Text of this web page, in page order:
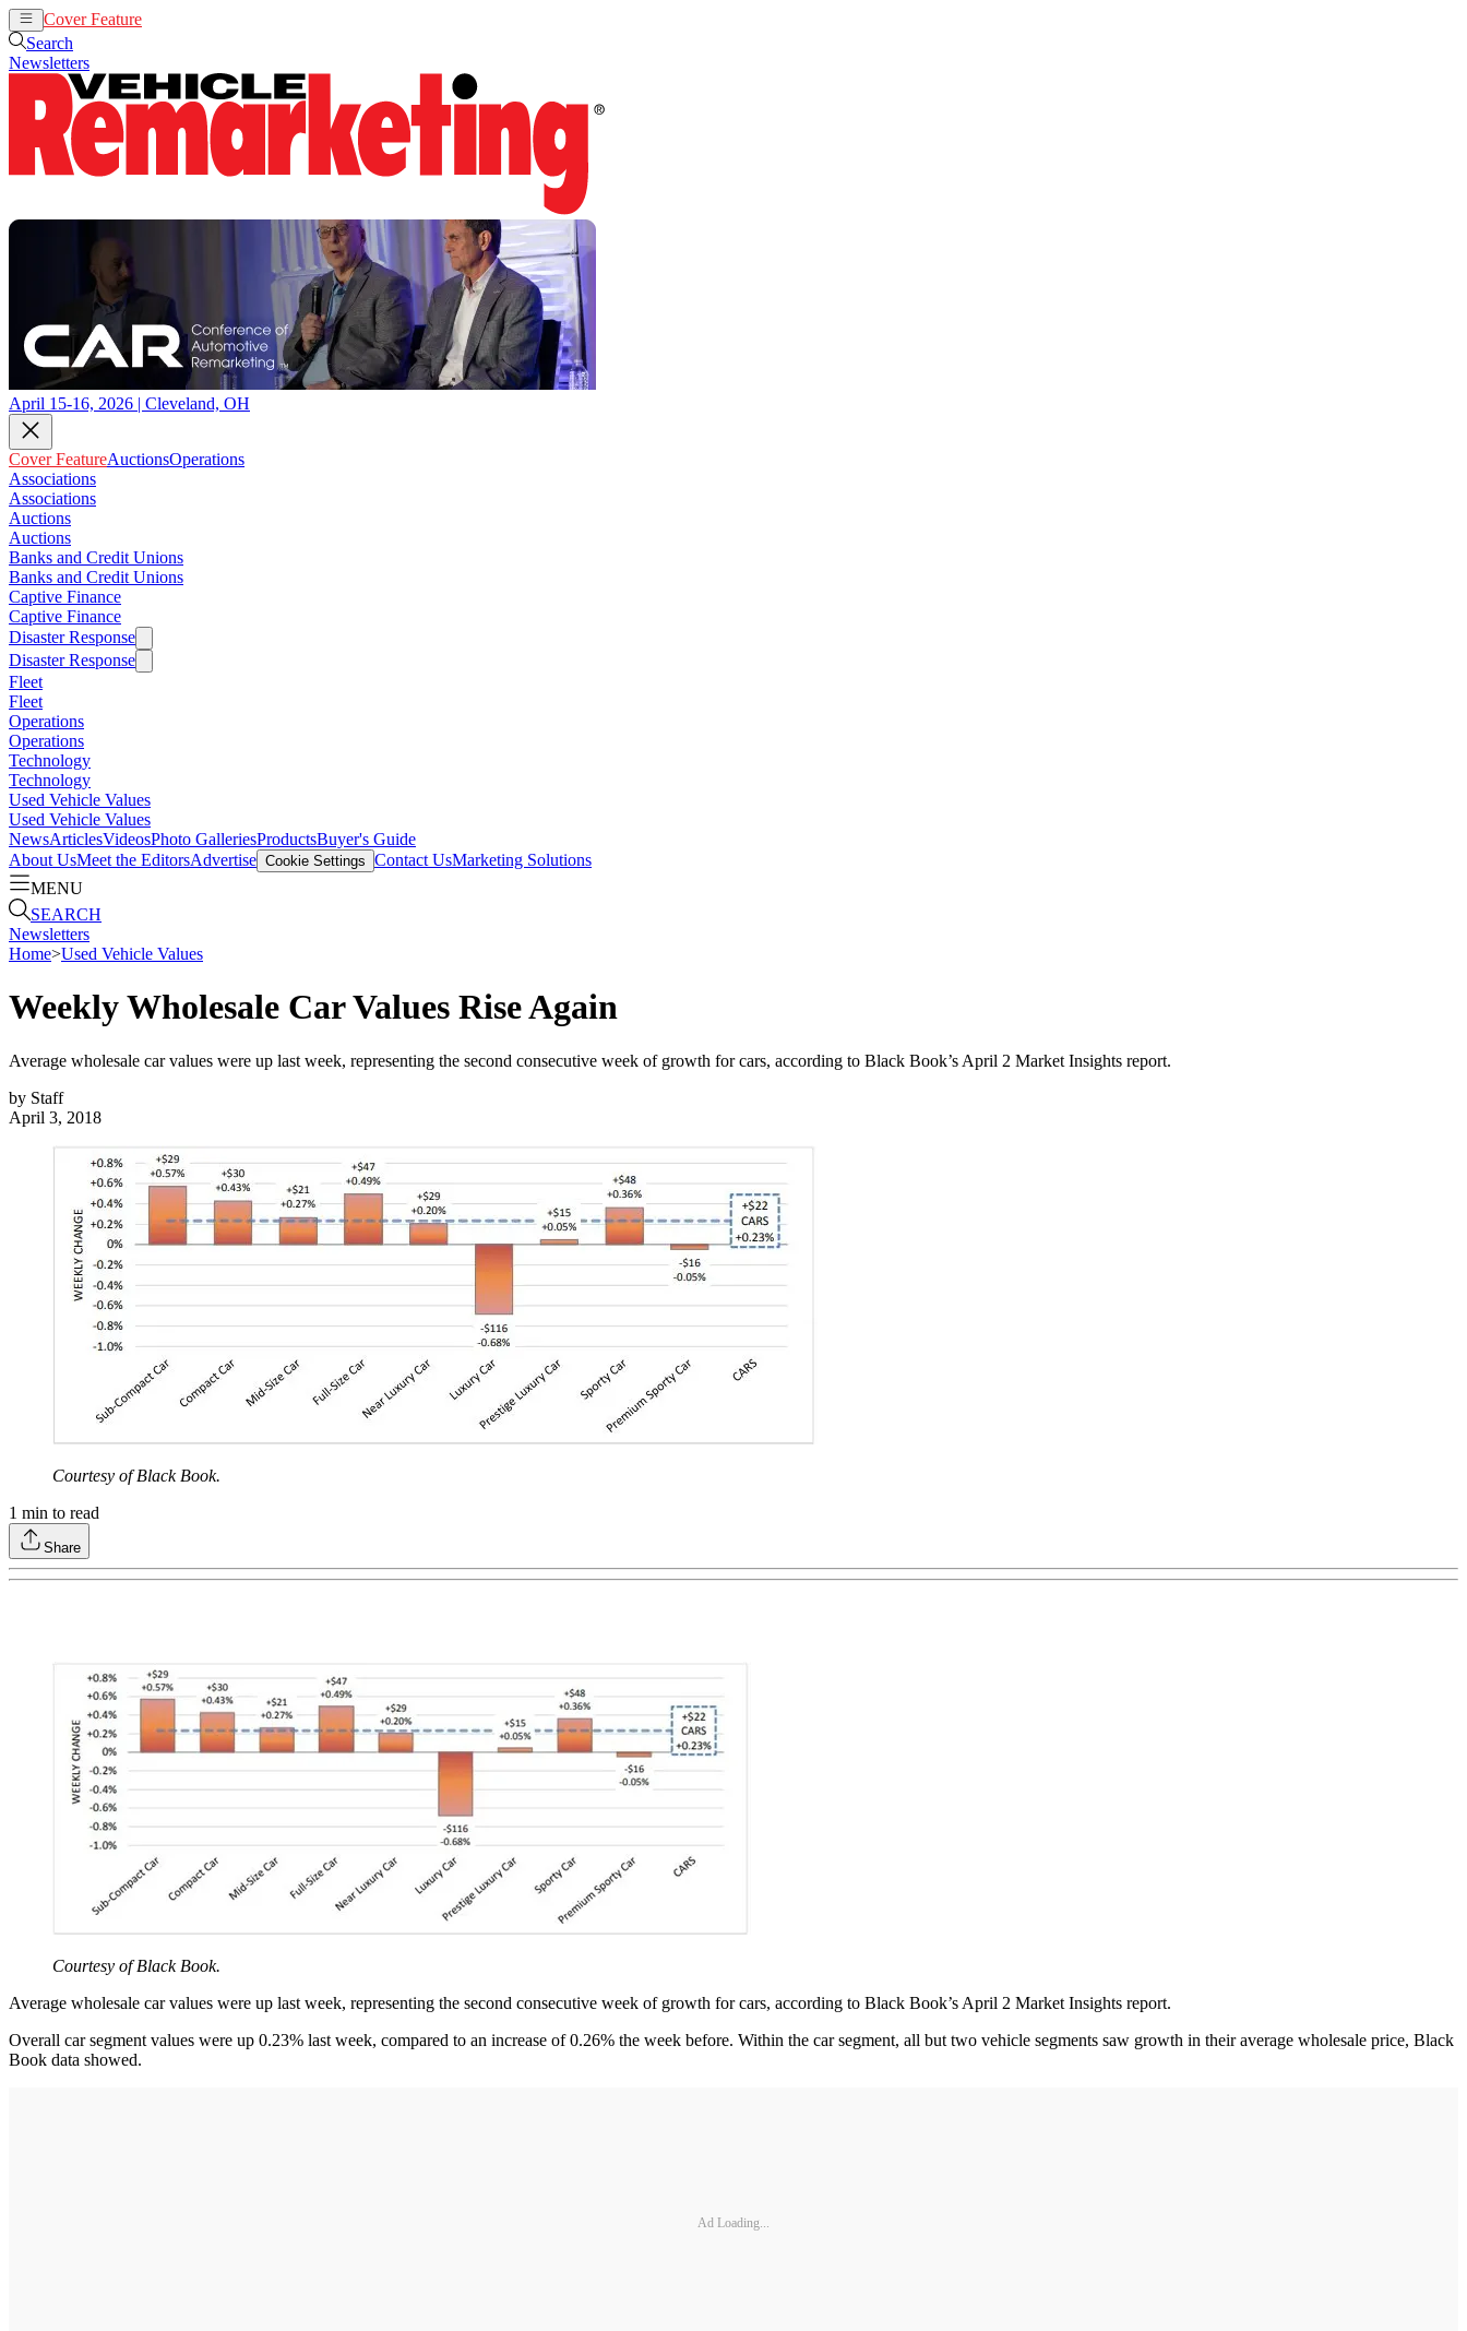
Cover Feature
Search
Newsletters
April 15-16, 2026 | Cleveland, OH
Cover FeatureAuctionsOperations
Associations
Associations
Auctions
Auctions
Banks and Credit Unions
Banks and Credit Unions
Captive Finance
Captive Finance
Disaster Response
Disaster Response
Fleet
Fleet
Operations
Operations
Technology
Technology
Used Vehicle Values
Used Vehicle Values
NewsArticlesVideosPhoto GalleriesProductsBuyer's Guide
About UsMeet the EditorsAdvertise Cookie Settings Contact UsMarketing Solutions
MENU
SEARCH
Newsletters
Home>Used Vehicle Values
Weekly Wholesale Car Values Rise Again
Average wholesale car values were up last week, representing the second consecutive week of growth for cars, according to Black Book’s April 2 Market Insights report.
by Staff
April 3, 2018
Courtesy of Black Book.
1 min to read
Share
Courtesy of Black Book.
Average wholesale car values were up last week, representing the second consecutive week of growth for cars, according to Black Book’s April 2 Market Insights report.
Overall car segment values were up 0.23% last week, compared to an increase of 0.26% the week before. Within the car segment, all but two vehicle segments saw growth in their average wholesale price, Black
Book data showed.
Ad Loading...